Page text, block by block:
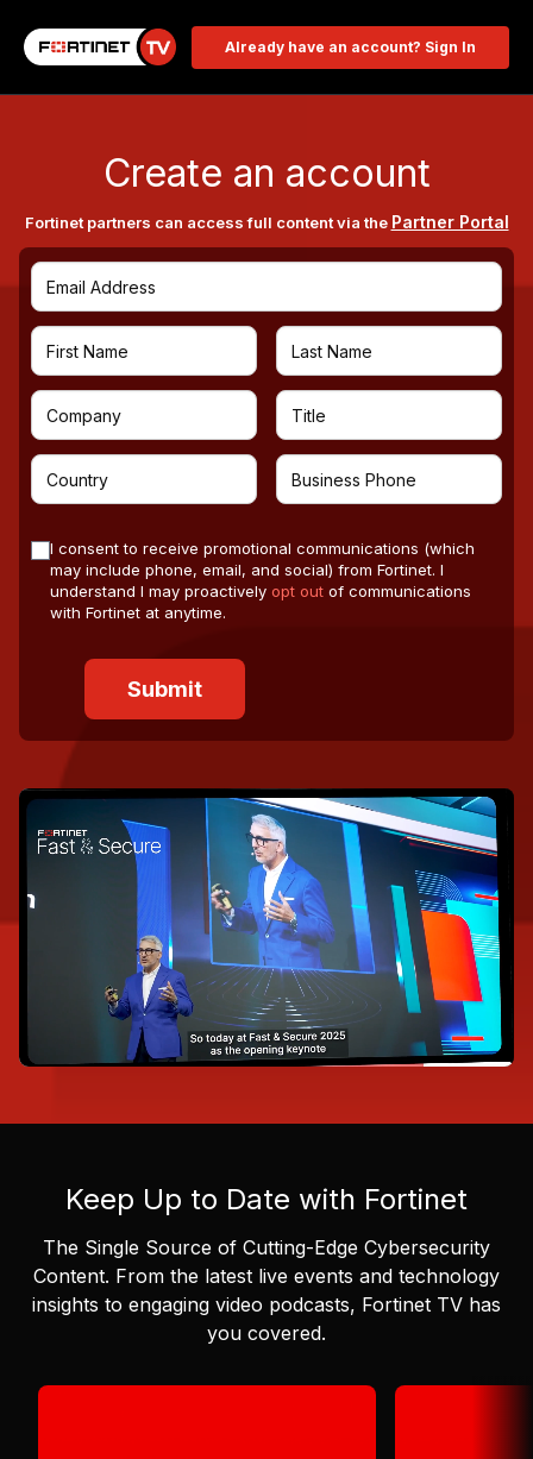
Already have an account? Sign In
Create an account
Fortinet partners can access full content via the Partner Portal
I consent to receive promotional communications (which
may include phone, email, and social) from Fortinet. I
understand I may proactively opt out of communications
with Fortinet at anytime.
Keep Up to Date with Fortinet
The Single Source of Cutting-Edge Cybersecurity
Content. From the latest live events and technology
insights to engaging video podcasts, Fortinet TV has
you covered.